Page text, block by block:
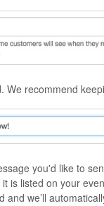
We recommend
you'd like to
is listed on your
we’ll